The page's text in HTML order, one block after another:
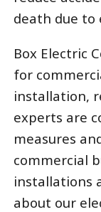
death due to
Box Electric
for
installation,
experts are
measures
commercial
installations
about our